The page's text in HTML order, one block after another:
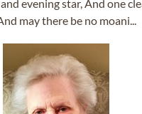
evening star, And one
may there be no moani...